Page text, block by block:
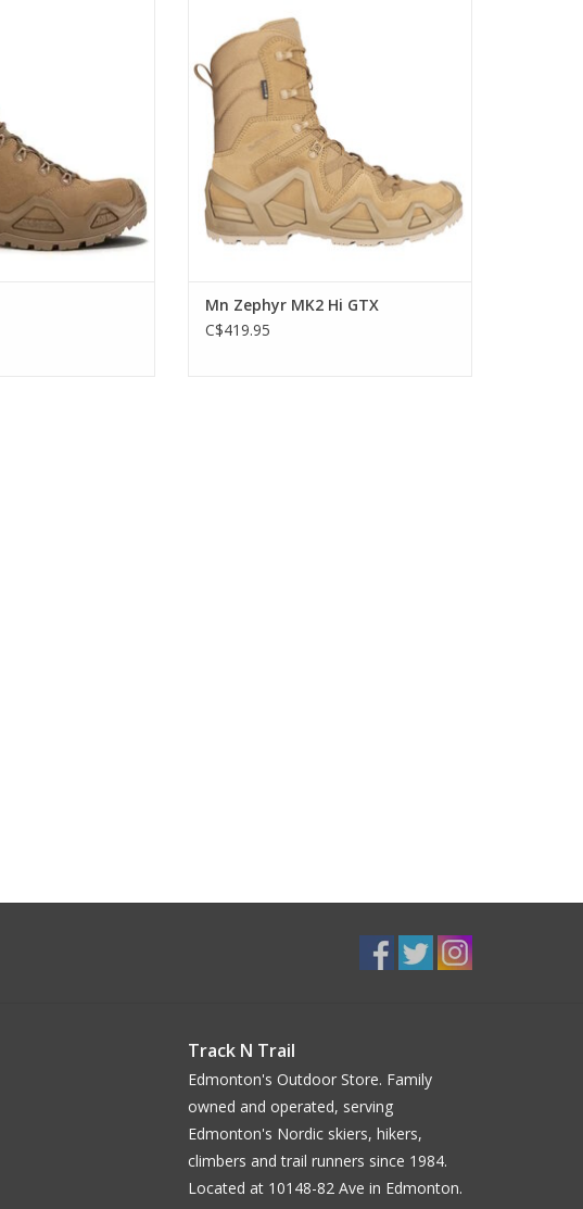
sole
2.2mm + Cordura®
Comfort Footwear
200
military boot)
- 13 & 14
CART
achieves the ideal balance between agility,
lightness and stability
ADD TO CART
Mn Zephyr MK2 Hi GTX
C$419.95
Track N Trail
Edmonton's Outdoor Store. Family
owned and operated, serving
Edmonton's Nordic skiers, hikers,
climbers and trail runners since 1984.
Located at 10148-82 Ave in Edmonton.